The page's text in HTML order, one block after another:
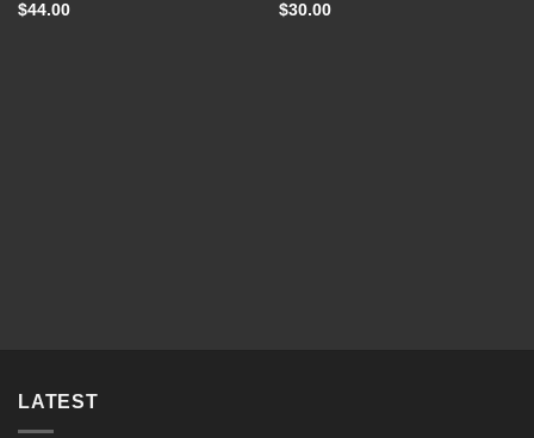
$44.00
$30.00
LATEST